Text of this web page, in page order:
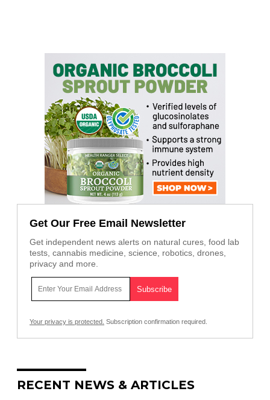
Get Our Free Email Newsletter
Get independent news alerts on natural cures, food lab
tests, cannabis medicine, science, robotics, drones,
privacy and more.
Your privacy is protected. Subscription confirmation required.
RECENT NEWS & ARTICLES